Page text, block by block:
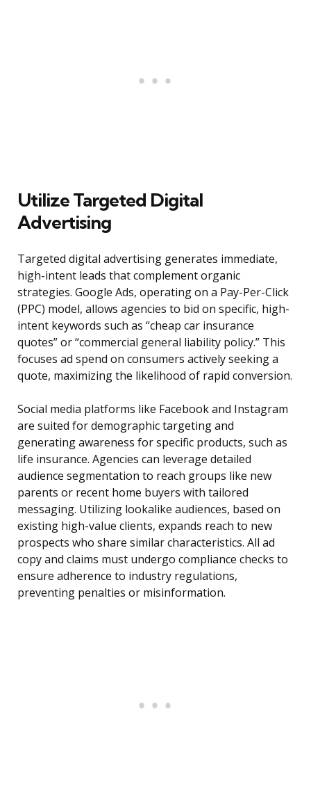
Utilize Targeted Digital
Advertising
Targeted digital advertising generates immediate,
high-intent leads that complement organic
strategies. Google Ads, operating on a Pay-Per-Click
(PPC) model, allows agencies to bid on specific, high-
intent keywords such as “cheap car insurance
quotes” or “commercial general liability policy.” This
focuses ad spend on consumers actively seeking a
quote, maximizing the likelihood of rapid conversion.
Social media platforms like Facebook and Instagram
are suited for demographic targeting and
generating awareness for specific products, such as
life insurance. Agencies can leverage detailed
audience segmentation to reach groups like new
parents or recent home buyers with tailored
messaging. Utilizing lookalike audiences, based on
existing high-value clients, expands reach to new
prospects who share similar characteristics. All ad
copy and claims must undergo compliance checks to
ensure adherence to industry regulations,
preventing penalties or misinformation.